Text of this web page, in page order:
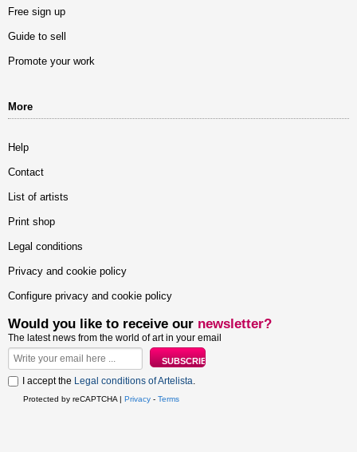
Free sign up
Guide to sell
Promote your work
More
Help
Contact
List of artists
Print shop
Legal conditions
Privacy and cookie policy
Configure privacy and cookie policy
Would you like to receive our newsletter?
The latest news from the world of art in your email
I accept the Legal conditions of Artelista.
Protected by reCAPTCHA | Privacy - Terms